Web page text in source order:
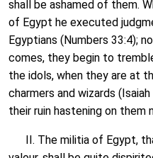
shall be ashamed of them.
of Egypt he executed
Egyptians (Numbers 33:4);
comes, they begin to
the idols, when they are at
charmers and wizards
their ruin hastening on them
II. The militia of Egypt,